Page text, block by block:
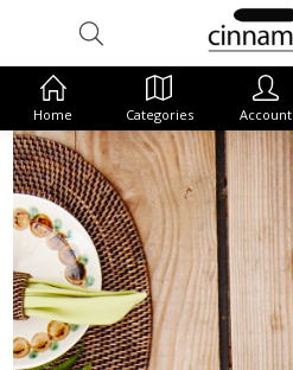
Home Categories Account